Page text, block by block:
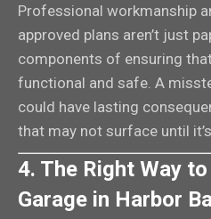
Professional workmanship
approved plans aren’t just
components of ensuring
functional and safe. A
could have lasting
that may not surface until
4. The Right Way
Garage in Harbor